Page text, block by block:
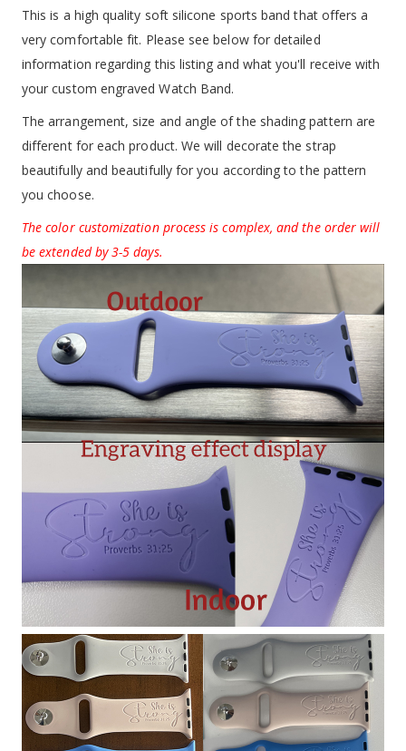
This is a high quality soft silicone sports band that offers a
very comfortable fit. Please see below for detailed
information regarding this listing and what you'll receive with
your custom engraved Watch Band.
The arrangement, size and angle of the shading pattern are
different for each product. We will decorate the strap
beautifully and beautifully for you according to the pattern
you choose.
The color customization process is complex, and the order will
be extended by 3-5 days.